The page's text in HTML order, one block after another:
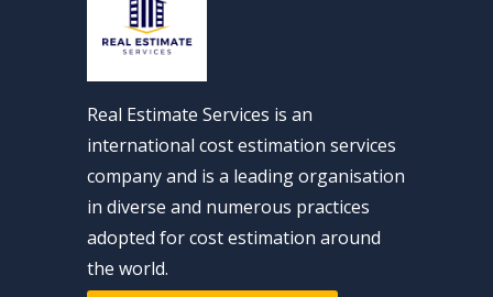
Real Estimate Services is an
international cost estimation services
company and is a leading organisation
in diverse and numerous practices
adopted for cost estimation around
the world.